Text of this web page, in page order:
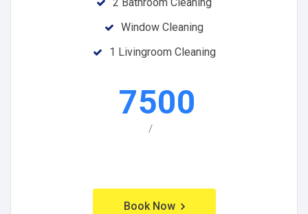
Window Cleaning
1 Livingroom Cleaning
7500
/
Book Now